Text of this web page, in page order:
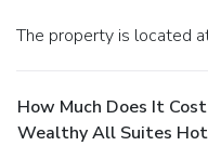
The property is located
How Much Does It
Wealthy All Suites